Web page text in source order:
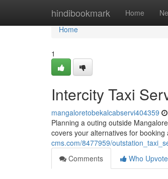
hindibookmark Home
Home
Home
1
Intercity Taxi
mangaloretobekalcabservi404359
Planning a outing outside
covers your alternatives for
cms.com/8477959/
Comments
Who